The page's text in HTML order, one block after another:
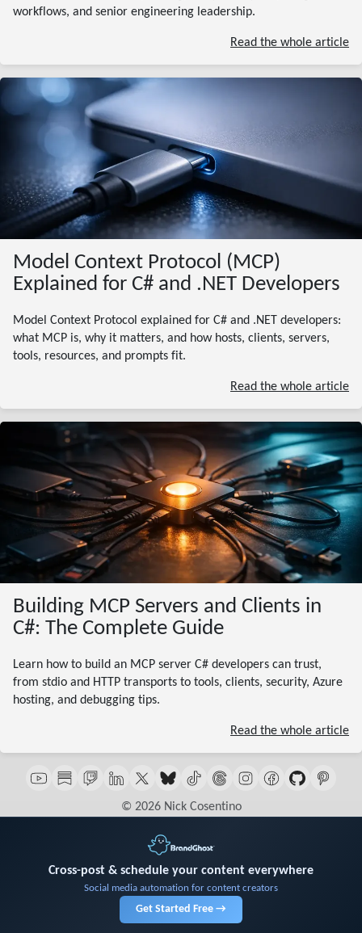
workflows, and senior engineering leadership.
Read the whole article
Model Context Protocol (MCP)
Explained for C# and .NET Developers
Model Context Protocol explained for C# and .NET developers:
what MCP is, why it matters, and how hosts, clients, servers,
tools, resources, and prompts fit.
Read the whole article
Building MCP Servers and Clients in
C#: The Complete Guide
Learn how to build an MCP server C# developers can trust,
from stdio and HTTP transports to tools, clients, security, Azure
hosting, and debugging tips.
Read the whole article
© 2026 Nick Cosentino
Cross-post & schedule your content everywhere
Social media automation for content creators
Get Started Free →